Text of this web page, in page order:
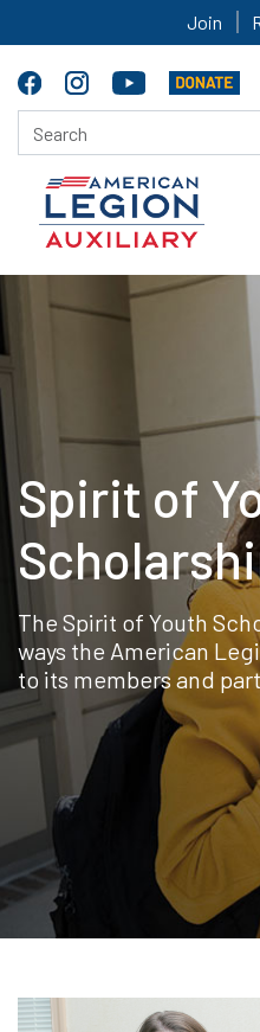
Join
Spirit of
The Spirit of Youth
ways the American
to its members and